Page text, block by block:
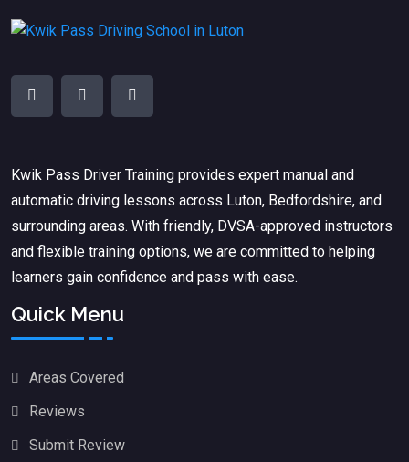
Kwik Pass Driver Training provides expert manual and
automatic driving lessons across Luton, Bedfordshire, and
surrounding areas. With friendly, DVSA-approved instructors
and flexible training options, we are committed to helping
learners gain confidence and pass with ease.
Quick Menu
Areas Covered
Reviews
Submit Review